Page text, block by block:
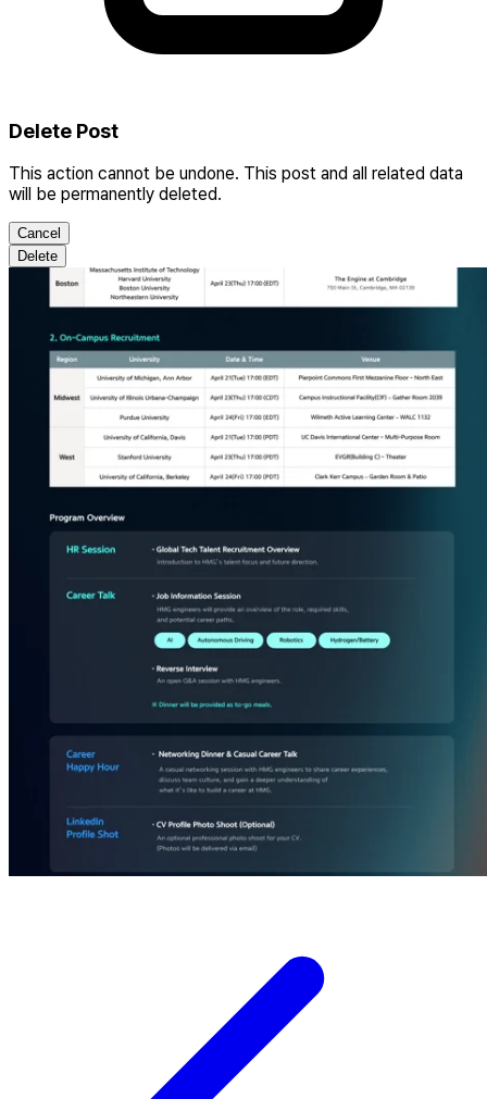
Delete Post
This action cannot be undone. This post and all related data
will be permanently deleted.
Cancel
Delete